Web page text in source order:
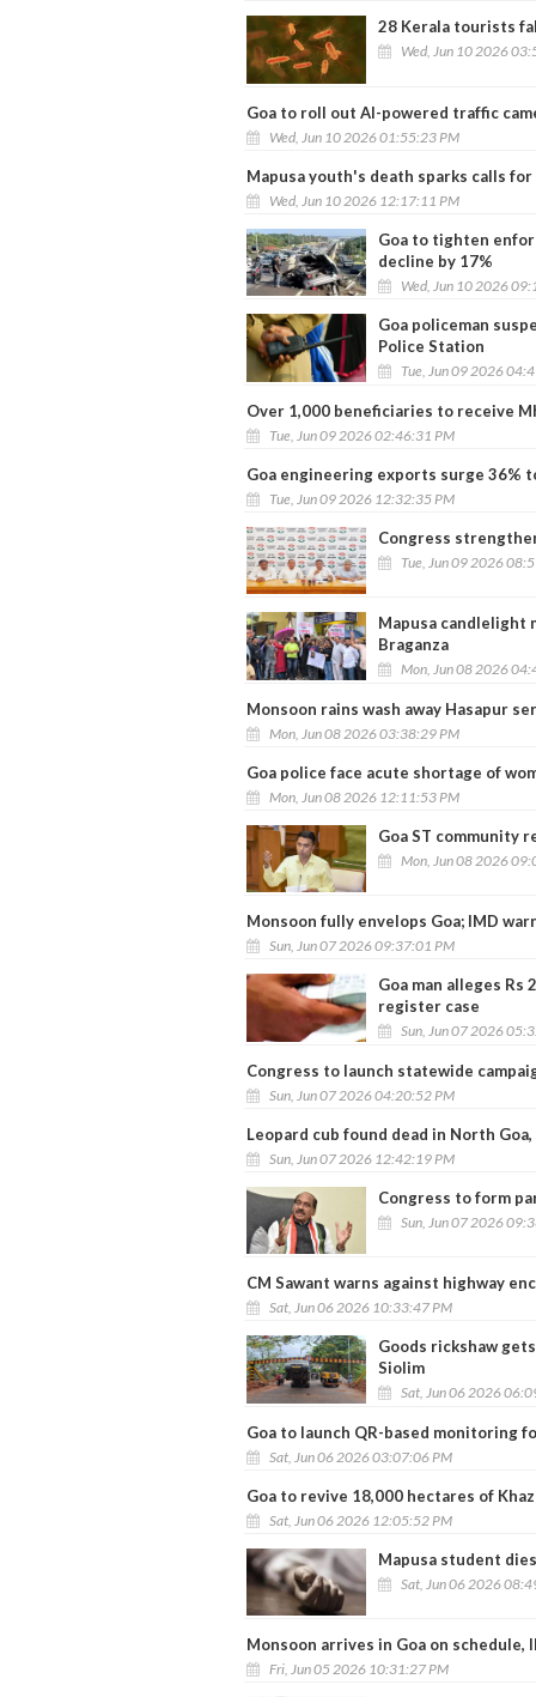
28 Kerala tourists
Wed, Jun 10 2026
Goa to roll out AI-powered traffic
Wed, Jun 10 2026 01:55:23 PM
Mapusa youth's death sparks calls
Wed, Jun 10 2026 12:17:11 PM
Goa to tighten
decline by 17%
Wed, Jun 10 2026
Goa policeman
Police Station
Tue, Jun 09 2026
Over 1,000 beneficiaries to receive
Tue, Jun 09 2026 02:46:31 PM
Goa engineering exports surge 36%
Tue, Jun 09 2026 12:32:35 PM
Congress
Tue, Jun 09 2026
Mapusa candlelight
Braganza
Mon, Jun 08 2026
Monsoon rains wash away Hasapur
Mon, Jun 08 2026 03:38:29 PM
Goa police face acute shortage of
Mon, Jun 08 2026 12:11:53 PM
Goa ST community
Mon, Jun 08 2026
Monsoon fully envelops Goa; IMD
Sun, Jun 07 2026 09:37:01 PM
Goa man alleges
register case
Sun, Jun 07 2026
Congress to launch statewide
Sun, Jun 07 2026 04:20:52 PM
Leopard cub found dead in North
Sun, Jun 07 2026 12:42:19 PM
Congress to form
Sun, Jun 07 2026
CM Sawant warns against highway
Sat, Jun 06 2026 10:33:47 PM
Goods rickshaw
Siolim
Sat, Jun 06 2026
Goa to launch QR-based monitoring
Sat, Jun 06 2026 03:07:06 PM
Goa to revive 18,000 hectares of
Sat, Jun 06 2026 12:05:52 PM
Mapusa student
Sat, Jun 06 2026
Monsoon arrives in Goa on
Fri, Jun 05 2026 10:31:27 PM